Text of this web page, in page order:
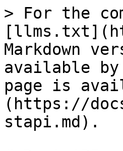
> For the
Markdown
available by
page is
(https://
stapi.md).